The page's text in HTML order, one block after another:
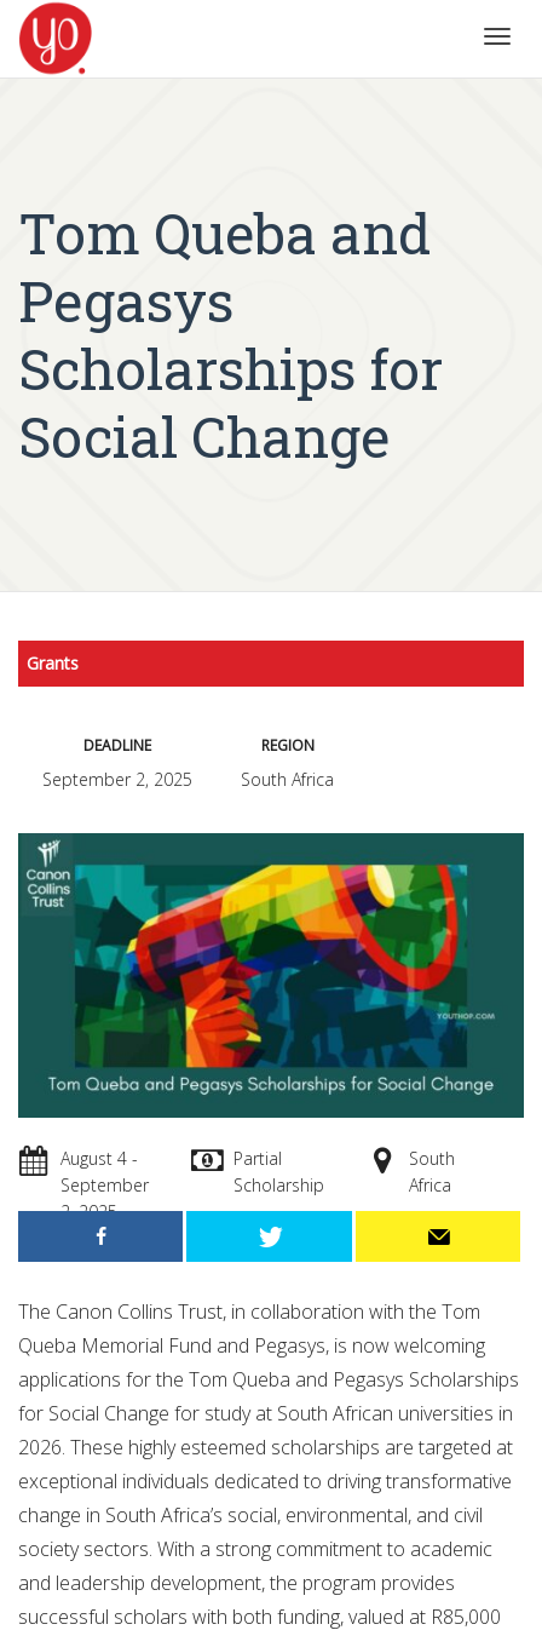
Tom Queba and
Pegasys
Scholarships for
Social Change
Grants
DEADLINE
September 2, 2025
REGION
South Africa
August 4 -
September
2, 2025
Partial
Scholarship
South
Africa
The Canon Collins Trust, in collaboration with the Tom
Queba Memorial Fund and Pegasys, is now welcoming
applications for the Tom Queba and Pegasys Scholarships
for Social Change for study at South African universities in
2026. These highly esteemed scholarships are targeted at
exceptional individuals dedicated to driving transformative
change in South Africa’s social, environmental, and civil
society sectors. With a strong commitment to academic
and leadership development, the program provides
successful scholars with both funding, valued at R85,000